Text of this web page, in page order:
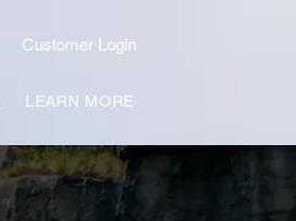
Customer Login
LEARN MORE